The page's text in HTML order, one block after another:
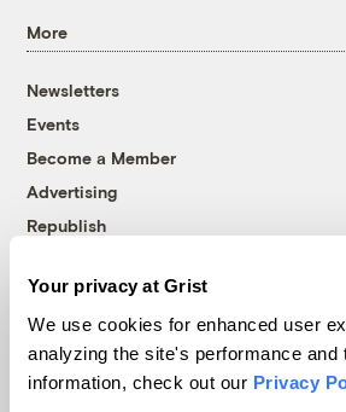
Your privacy at Grist
We use cookies for enhanced user
analyzing the site's performance and
information, check out our Privacy
More
Newsletters
Events
Become a Member
Advertising
Republish
© 1999-2026 Grist Magazine, Inc. All
Grist is powered by